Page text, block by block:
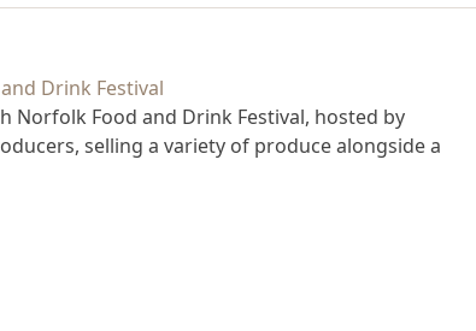
Norfolk Food and Drink Festival, hosted by
selling a variety of produce alongside a